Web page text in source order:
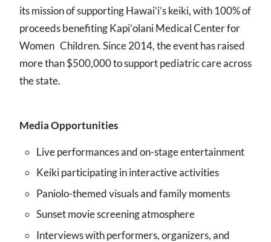
its mission of supporting Hawaiʻi’s keiki, with 100% of
proceeds benefiting Kapiʻolani Medical Center for
Women Children. Since 2014, the event has raised
more than $500,000 to support pediatric care across
the state.
Media Opportunities
Live performances and on-stage entertainment
Keiki participating in interactive activities
Paniolo-themed visuals and family moments
Sunset movie screening atmosphere
Interviews with performers, organizers, and